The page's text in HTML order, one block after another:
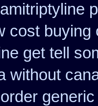
cost buying
get tell
without
order